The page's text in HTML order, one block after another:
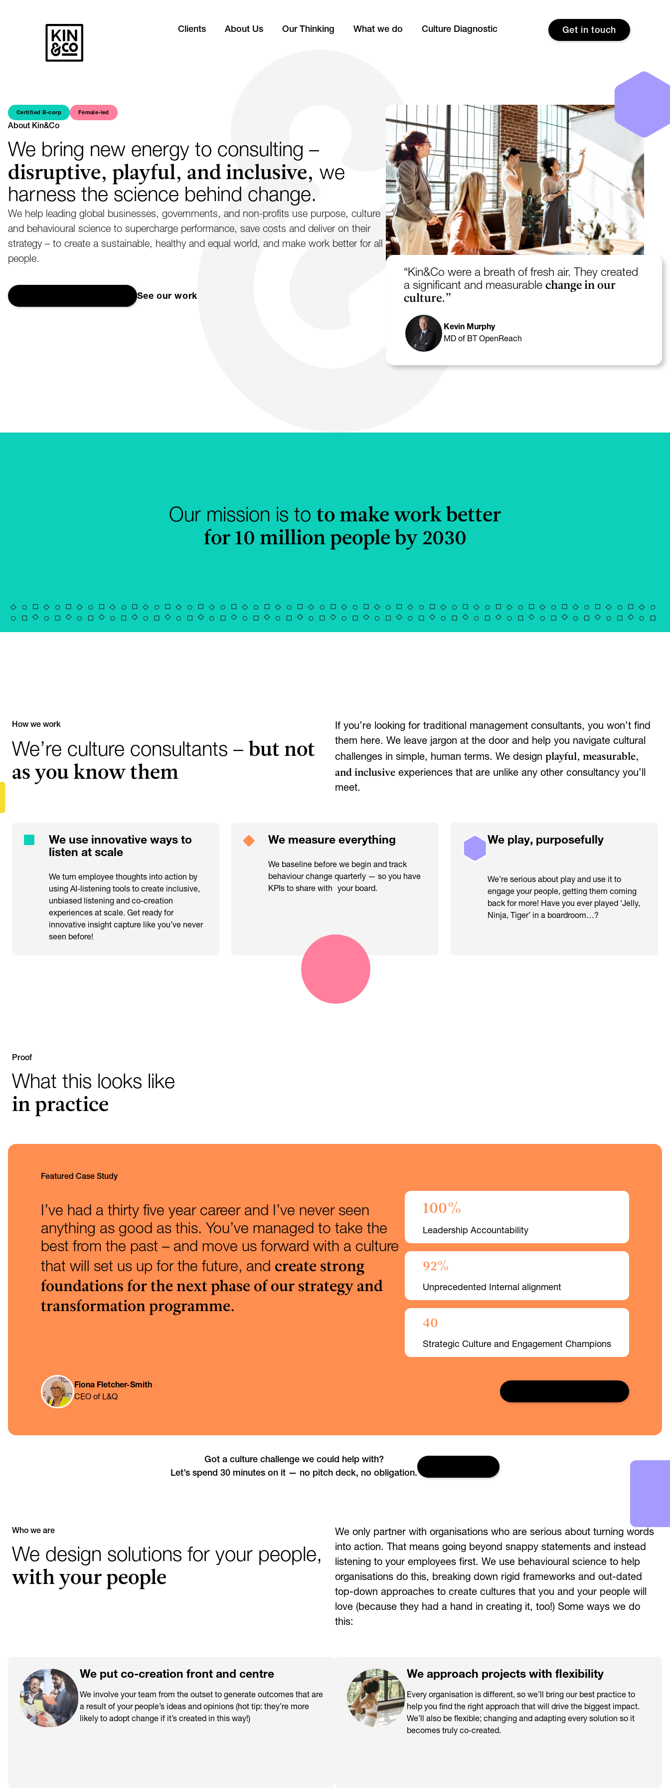
Clients About Us Our Thinking What we do Culture Diagnostic Get in touch
Certified B-corp Female-led
About Kin&Co
We bring new energy to consulting –
disruptive, playful, and inclusive, we
harness the science behind change.
We help leading global businesses, governments, and non-profits use purpose, culture
and behavioural science to supercharge performance, save costs and deliver on their
strategy – to create a sustainable, healthy and equal world, and make work better for all
people.
See our work
“Kin&Co were a breath of fresh air. They created
a significant and measurable change in our
culture.”
Kevin Murphy
MD of BT OpenReach
Our mission is to to make work better
for 10 million people by 2030
How we work
We’re culture consultants – but not
as you know them
If you’re looking for traditional management consultants, you won’t find
them here. We leave jargon at the door and help you navigate cultural
challenges in simple, human terms. We design playful, measurable,
and inclusive experiences that are unlike any other consultancy you’ll
meet.
We use innovative ways to
listen at scale
We turn employee thoughts into action by
using AI-listening tools to create inclusive,
unbiased listening and co-creation
experiences at scale. Get ready for
innovative insight capture like you’ve never
seen before!
We measure everything
We baseline before we begin and track
behaviour change quarterly — so you have
KPIs to share with your board.
We play, purposefully
We’re serious about play and use it to
engage your people, getting them coming
back for more! Have you ever played ‘Jelly,
Ninja, Tiger’ in a boardroom…?
Proof
What this looks like
in practice
Featured Case Study
I’ve had a thirty five year career and I’ve never seen
anything as good as this. You’ve managed to take the
best from the past – and move us forward with a culture
that will set us up for the future, and create strong
foundations for the next phase of our strategy and
transformation programme.
100%
Leadership Accountability
92%
Unprecedented Internal alignment
40
Strategic Culture and Engagement Champions
Fiona Fletcher-Smith
CEO of L&Q
Got a culture challenge we could help with?
Let’s spend 30 minutes on it — no pitch deck, no obligation.
Who we are
We design solutions for your people,
with your people
We only partner with organisations who are serious about turning words
into action. That means going beyond snappy statements and instead
listening to your employees first. We use behavioural science to help
organisations do this, breaking down rigid frameworks and out-dated
top-down approaches to create cultures that you and your people will
love (because they had a hand in creating it, too!) Some ways we do
this:
We put co-creation front and centre
We involve your team from the outset to generate outcomes that are
a result of your people’s ideas and opinions (hot tip: they’re more
likely to adopt change if it’s created in this way!)
We approach projects with flexibility
Every organisation is different, so we’ll bring our best practice to
help you find the right approach that will drive the biggest impact.
We’ll also be flexible; changing and adapting every solution so it
becomes truly co-created.